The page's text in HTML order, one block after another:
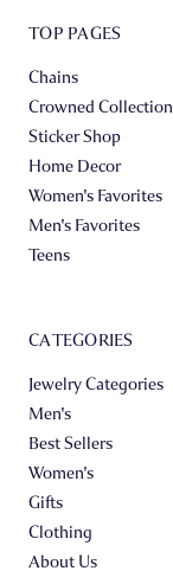
TOP PAGES
Chains
Crowned Collection
Sticker Shop
Home Decor
Women's Favorites
Men's Favorites
Teens
CATEGORIES
Jewelry Categories
Men's
Best Sellers
Women's
Gifts
Clothing
About Us